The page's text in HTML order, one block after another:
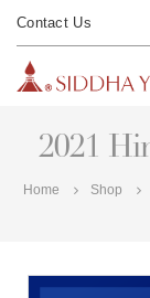
Contact Us
2021
Home Shop